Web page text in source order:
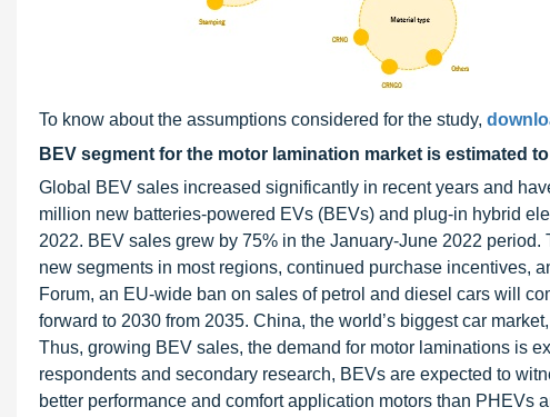
To know about the assumptions considered for the study,
BEV segment for the motor lamination market is estimated
Global BEV sales increased significantly in recent years and
million new batteries-powered EVs (BEVs) and plug-in hybrid
2022. BEV sales grew by 75% in the January-June 2022
new segments in most regions, continued purchase incentives,
Forum, an EU-wide ban on sales of petrol and diesel cars will
forward to 2030 from 2035. China, the world’s biggest car
Thus, growing BEV sales, the demand for motor laminations is
respondents and secondary research, BEVs are expected to
better performance and comfort application motors than